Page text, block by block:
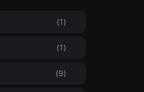
(1)
(1)
(9)